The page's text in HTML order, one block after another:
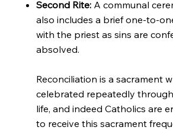
Second Rite: A communal
also includes a brief one-to-
with the priest as sins are
absolved.
Reconciliation is a sacrament
celebrated repeatedly
life, and indeed Catholics are
to receive this sacrament